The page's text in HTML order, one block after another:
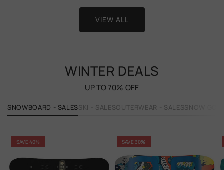
VIEW ALL
WINTER DEALS
UP TO 70% OFF
SNOWBOARD - SALESSKI - SALESOUTERWEAR - SALESSNOW
SAVE 40% SAVE 30%